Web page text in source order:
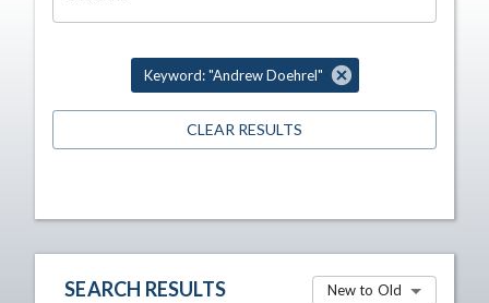
Keyword: "Andrew Doehrel"
CLEAR RESULTS
SEARCH RESULTS New to Old